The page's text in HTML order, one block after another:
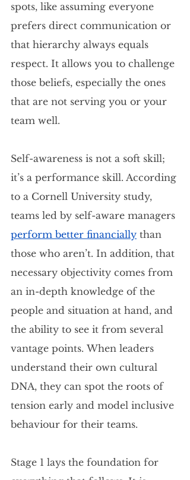
spots, like assuming everyone
prefers direct communication or
that hierarchy always equals
respect. It allows you to challenge
those beliefs, especially the ones
that are not serving you or your
team well.
Self-awareness is not a soft skill;
it’s a performance skill. According
to a Cornell University study,
teams led by self-aware managers
perform better financially than
those who aren’t. In addition, that
necessary objectivity comes from
an in-depth knowledge of the
people and situation at hand, and
the ability to see it from several
vantage points. When leaders
understand their own cultural
DNA, they can spot the roots of
tension early and model inclusive
behaviour for their teams.
Stage 1 lays the foundation for